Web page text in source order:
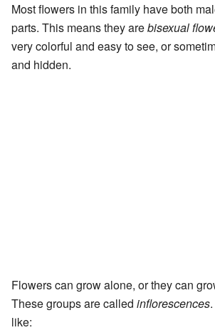
Most flowers in this family have both
parts. This means they arebisexual
very colorful and easy to see, or
and hidden.
Flowers can grow alone, or they can
These groups are called inflorescences
like: